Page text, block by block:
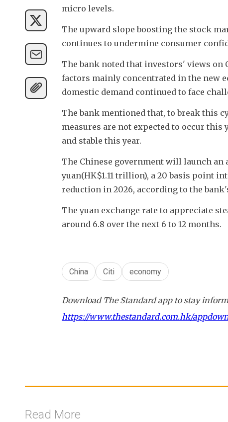
micro levels.
The upward slope boosting the stock
continues to undermine consumer
The bank noted that investors' views
factors mainly concentrated in the new
domestic demand continued to face
The bank mentioned that, to break this
measures are not expected to occur
and stable this year.
The Chinese government will launch
yuan(HK$1.11 trillion), a 20 basis point
reduction in 2026, according to the
The yuan exchange rate to appreciate
around 6.8 over the next 6 to 12 months.
China Citi economy
Download The Standard app to stay
https://www.thestandard.com.hk/
Read More